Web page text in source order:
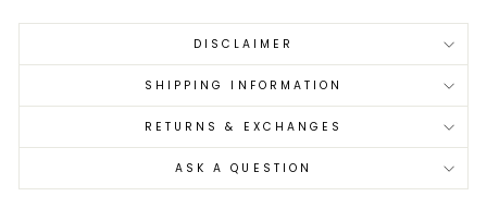
DISCLAIMER
SHIPPING INFORMATION
RETURNS & EXCHANGES
ASK A QUESTION